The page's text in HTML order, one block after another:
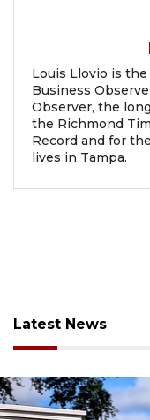
Louis Llovio is
Business
Observer, the
the Richmond
Record and for
lives in Tampa.
Latest News